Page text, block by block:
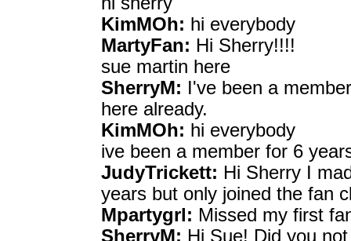
KimMOh: hi everybody
MartyFan: Hi Sherry!!!!
sue martin here
SherryM: I've been a
here already.
KimMOh: hi everybody
ive been a member for 6
JudyTrickett: Hi Sherry I
years but only joined the fan
Mpartygrl: Missed my first
SherryM: Hi Sue! Did you